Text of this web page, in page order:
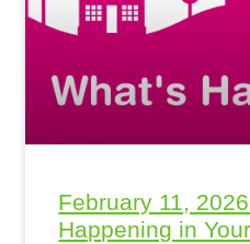
February 11,
Happening in